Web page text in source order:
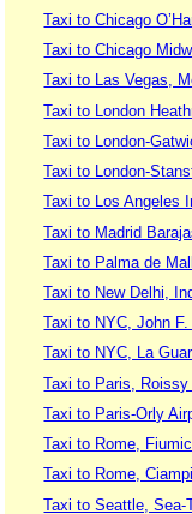
Taxi to Chicago
Taxi to Chicago
Taxi to Las Vegas,
Taxi to London
Taxi to London-
Taxi to London-
Taxi to Los Angeles
Taxi to Madrid
Taxi to Palma de
Taxi to New Delhi,
Taxi to NYC, John
Taxi to NYC, La
Taxi to Paris,
Taxi to Paris-Orly
Taxi to Rome,
Taxi to Rome,
Taxi to Seattle,